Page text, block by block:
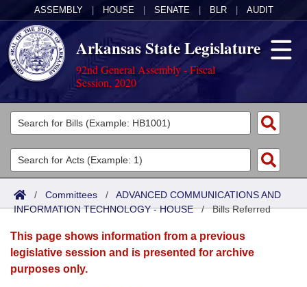
ASSEMBLY HOUSE SENATE BLR AUDIT
Arkansas State Legislature
92nd General Assembly - Fiscal
Session, 2020
Legislators
List All
Search
Committees
Joint
Senate
House
Acts
Search by Range
Advanced Search
Bills
Search by Range
Advanced Search
Calendars
Meetings and Events
Arkansas Law
/ Committees / ADVANCED COMMUNICATIONS AND
INFORMATION TECHNOLOGY - HOUSE/Bills Referred
This page shows information from a previous
legislative session and is presented for archive
purposes only.